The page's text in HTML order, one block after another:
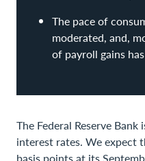
The pace of
moderated, and,
of payroll gains
The Federal Reserve
interest rates. We